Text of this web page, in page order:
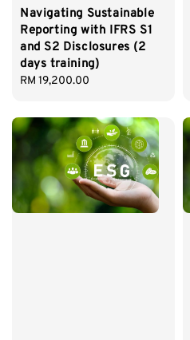
Navigating Sustainable
Reporting with IFRS S1
and S2 Disclosures (2
days training)
Regular
RM 19,200.00